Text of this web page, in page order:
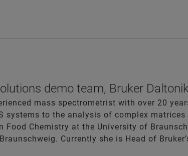
demo team, Bruker
mass spectrometrist with over 20
systems to the analysis of complex
Food Chemistry at the University of
Currently she is Head of